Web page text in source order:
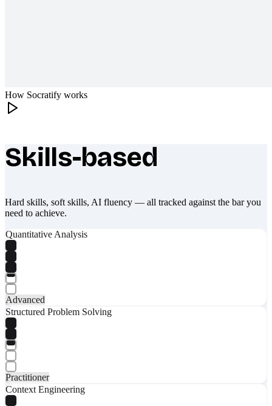
How Socratify works
What makes Socratify different
Skills-based
Hard skills, soft skills, AI fluency — all tracked against the bar you
need to achieve.
Quantitative Analysis
Advanced
Structured Problem Solving
Practitioner
Context Engineering